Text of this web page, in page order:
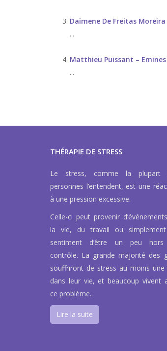
Daimene De Freitas
...
Matthieu Puissant – Emines
...
THÉRAPIE DE STRESS
Le stress, comme la plupart
personnes l’entendent, est une
à une pression excessive.
Celle-ci peut provenir
la vie, du travail ou
sentiment d’être un peu
contrôle. La grande majorité des
souffriront de stress au moins une
dans leur vie, et beaucoup vivent
ce problème..
Lire la suite